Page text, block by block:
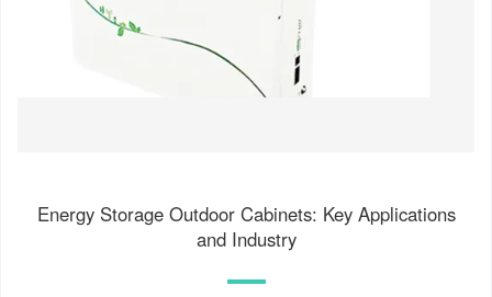
Energy Storage Outdoor Cabinets: Key Applications
and Industry